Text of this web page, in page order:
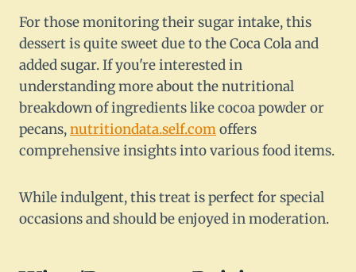
For those monitoring their sugar intake, this
dessert is quite sweet due to the Coca Cola and
added sugar. If you're interested in
understanding more about the nutritional
breakdown of ingredients like cocoa powder or
pecans,nutritiondata.self.comoffers
comprehensive insights into various food items.
While indulgent, this treat is perfect for special
occasions and should be enjoyed in moderation.